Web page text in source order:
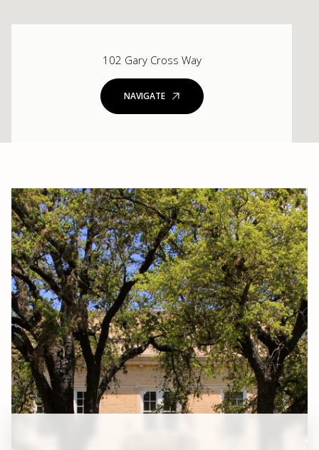
102 Gary Cross Way
NAVIGATE